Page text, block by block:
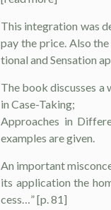
This integration was
pay the price. Also
tional and Sensation
The book discusses a
in Case-Taking;
Ap­proaches in
examples are given.
An important
its application the
cess…” [p. 81]